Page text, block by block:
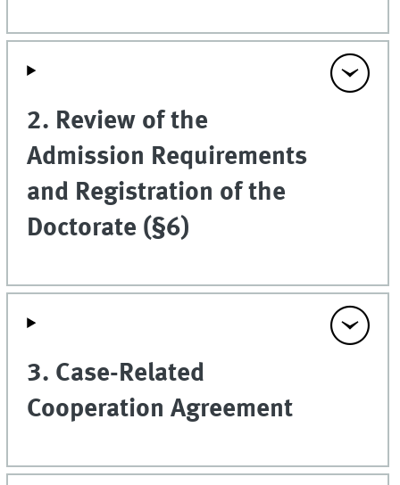
2. Review of the
Admission Requirements
and Registration of the
Doctorate (§6)
3. Case-Related
Cooperation Agreement